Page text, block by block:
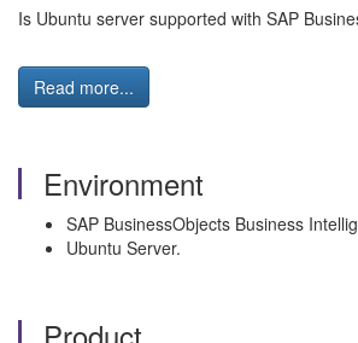
Is Ubuntu server supported with SAP
Read more...
Environment
SAP BusinessObjects Business
Ubuntu Server.